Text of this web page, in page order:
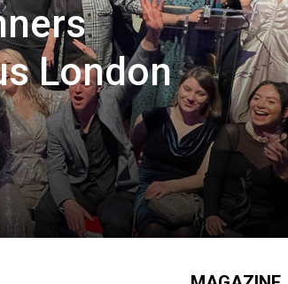
London